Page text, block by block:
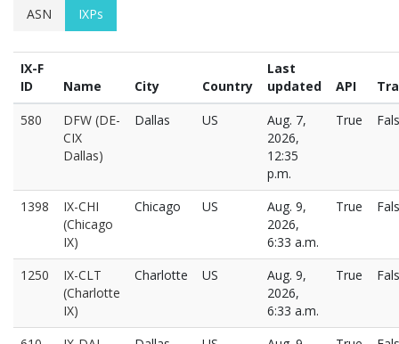
ASN IXPs
IX-F
ID
Name City Country
Last
updated
API
580
DFW (DE-
CIX
Dallas)
Dallas US
Aug. 7,
2026,
12:35
p.m.
True
1398
IX-CHI
(Chicago
IX)
Chicago US
Aug. 9,
2026,
6:33 a.m.
True
1250
IX-CLT
(Charlotte
IX)
Charlotte US
Aug. 9,
2026,
6:33 a.m.
True